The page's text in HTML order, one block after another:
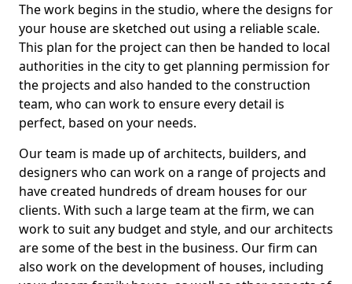
The work begins in the studio, where the designs for
your house are sketched out using a reliable scale.
This plan for the project can then be handed to local
authorities in the city to get planning permission for
the projects and also handed to the construction
team, who can work to ensure every detail is
perfect, based on your needs.
Our team is made up of architects, builders, and
designers who can work on a range of projects and
have created hundreds of dream houses for our
clients. With such a large team at the firm, we can
work to suit any budget and style, and our architects
are some of the best in the business. Our firm can
also work on the development of houses, including